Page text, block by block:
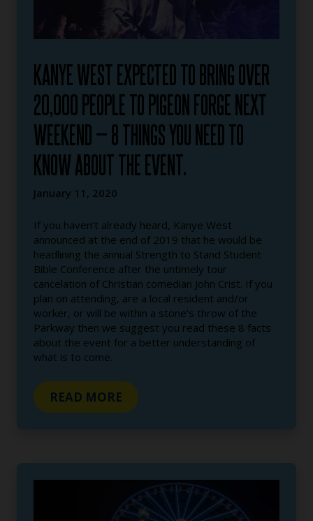
KANYE WEST EXPECTED TO BRING OVER
20,000 PEOPLE TO PIGEON FORGE NEXT
WEEKEND — 8 THINGS YOU NEED TO
KNOW ABOUT THE EVENT.
January 11, 2020
If you haven’t already heard, Kanye West
announced at the end of 2019 that he would be
headlining the annual Strength to Stand Student
Bible Conference after the untimely tour
cancelation of Christian comedian John Crist. If you
plan on attending, are a local resident and/or
worker, or will be within a stone’s throw of the
Parkway then we suggest you read these 8 facts
about the event for a better understanding of
what is to come.
READ MORE